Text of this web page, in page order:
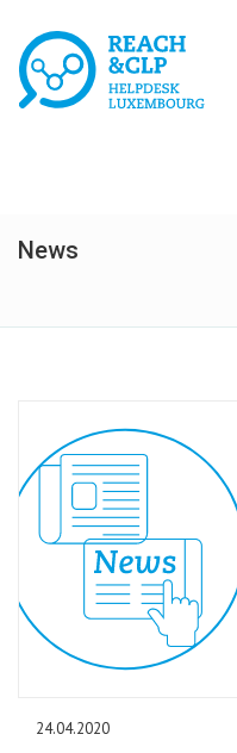
News
24.04.2020